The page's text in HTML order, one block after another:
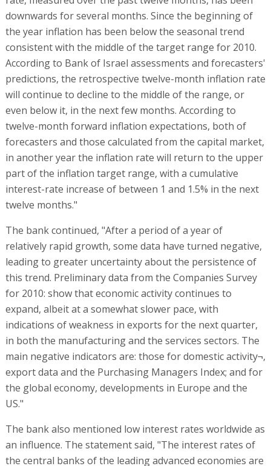
downwards for several months. Since the beginning of
the year inflation has been below the seasonal trend
consistent with the middle of the target range for 2010.
According to Bank of Israel assessments and forecasters'
predictions, the retrospective twelve-month inflation rate
will continue to decline to the middle of the range, or
even below it, in the next few months. According to
twelve-month forward inflation expectations, both of
forecasters and those calculated from the capital market,
in another year the inflation rate will return to the upper
part of the inflation target range, with a cumulative
interest-rate increase of between 1 and 1.5% in the next
twelve months."
The bank continued, "After a period of a year of
relatively rapid growth, some data have turned negative,
leading to greater uncertainty about the persistence of
this trend. Preliminary data from the Companies Survey
for 2010: show that economic activity continues to
expand, albeit at a somewhat slower pace, with
indications of weakness in exports for the next quarter,
in both the manufacturing and the services sectors. The
main negative indicators are: those for domestic activity¬,
export data and the Purchasing Managers Index; and for
the global economy, developments in Europe and the
US."
The bank also mentioned low interest rates worldwide as
an influence. The statement said, "The interest rates of
the central banks of the leading advanced economies are